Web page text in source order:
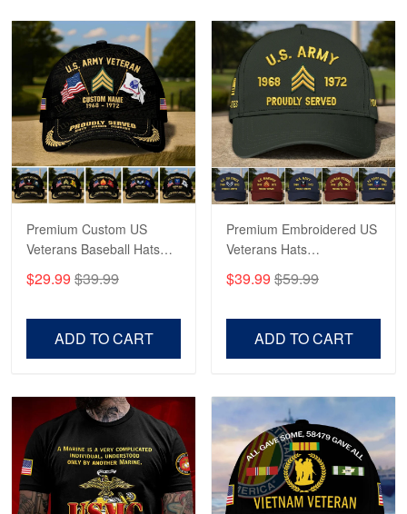
Read more
George Marks
May 4
Proudvet365 Above and Beyond
Reply from Proudvet365 May 4
Apr 23
Fantastic Purchase
Read more
Premium Custom US
Veterans Baseball Hats
CPVC180501, Gifts for US
Veterans, Gifts on
$29.99 $39.99
ADD TO CART
Premium Embroidered US
Veterans Hats
CPVC160401, Gifts For
US Veterans, Gifts For
$39.99 $59.99
ADD TO CART